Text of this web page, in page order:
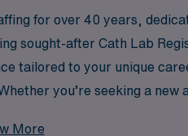
for over 40 years,
sought-after Cath Lab
tailored to your unique
you’re seeking a new
More